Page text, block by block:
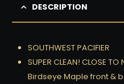
DESCRIPTION
SOUTHWEST PACIFIER
SUPER CLEAN! CLOSE
Birdseye Maple front &